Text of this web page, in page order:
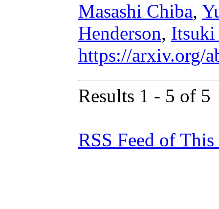
Masashi Chiba,
Henderson, Itsuki
https://arxiv.org/
Results 1 - 5 of 5
RSS Feed of This